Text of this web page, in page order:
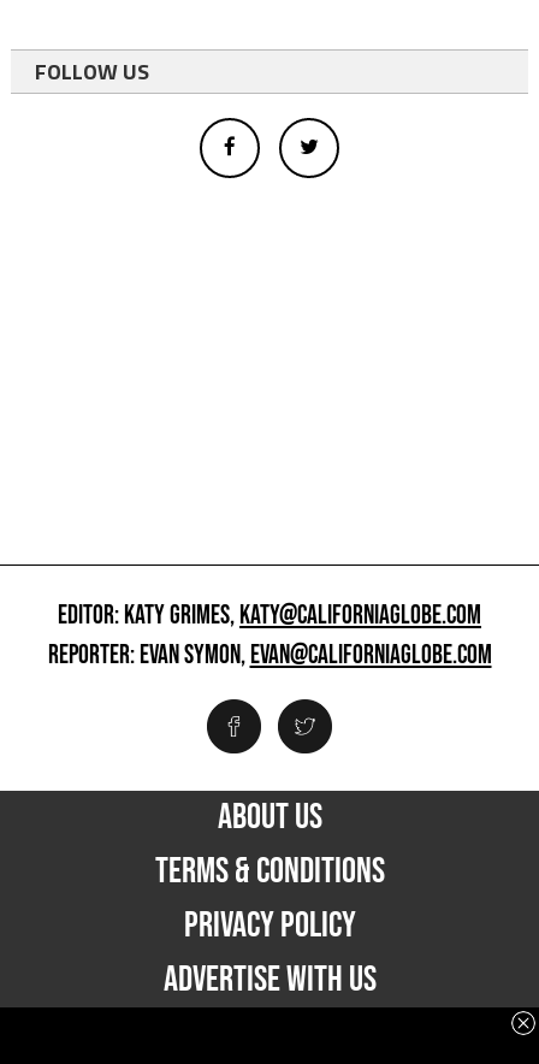
FOLLOW US
EDITOR: KATY GRIMES,KATY@CALIFORNIAGLOBE.COM
REPORTER: EVAN SYMON,EVAN@CALIFORNIAGLOBE.COM
ABOUT US
TERMS & CONDITIONS
PRIVACY POLICY
ADVERTISE WITH US